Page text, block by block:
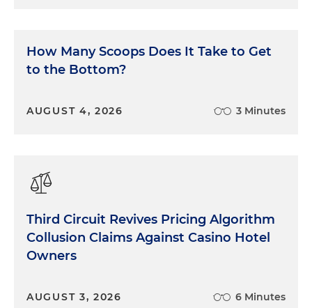
How Many Scoops Does It Take to Get
to the Bottom?
AUGUST 4, 2026 3 Minutes
Third Circuit Revives Pricing Algorithm
Collusion Claims Against Casino Hotel
Owners
AUGUST 3, 2026 6 Minutes